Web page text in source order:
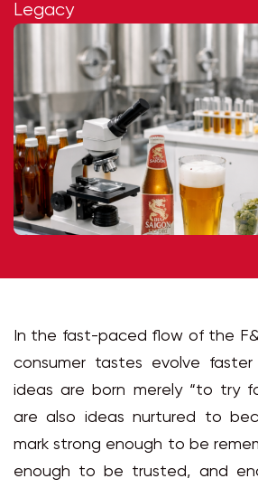
Legacy
In the fast-paced flow of the
consumer tastes evolve
ideas are born merely “to try
are also ideas nurtured to
mark strong enough to be
enough to be trusted, and